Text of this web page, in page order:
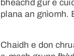
bheachd gur e
plana an gnìomh.
Chaidh e don